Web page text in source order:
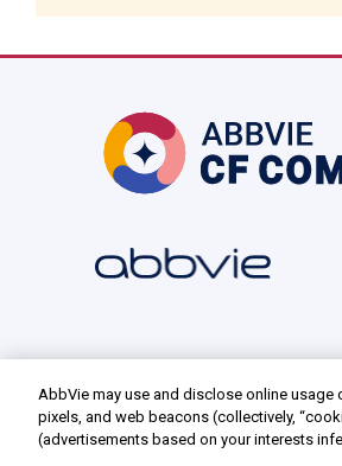
AbbVie may use and disclose online
pixels, and web beacons (collectively,
(advertisements based on your interests